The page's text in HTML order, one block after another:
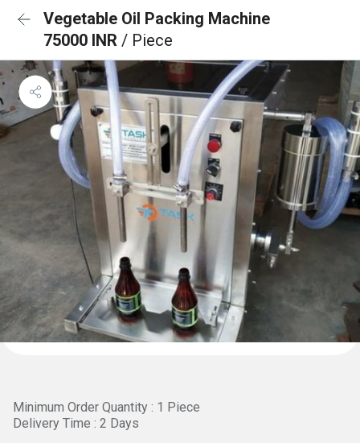
Vegetable Oil Packing Machine
75000 INR / Piece
Minimum Order Quantity : 1 Piece
Delivery Time : 2 Days